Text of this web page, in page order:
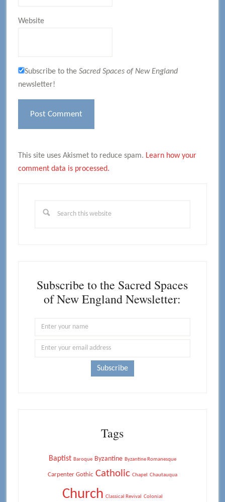
Website
Subscribe to the Sacred Spaces of New England
newsletter!
This site uses Akismet to reduce spam. Learn how your
comment data is processed.
Subscribe to the Sacred Spaces
of New England Newsletter:
Tags
Baptist Baroque Byzantine Byzantine Romanesque
Carpenter Gothic Catholic Chapel Chautauqua
Church Classical Revival Colonial